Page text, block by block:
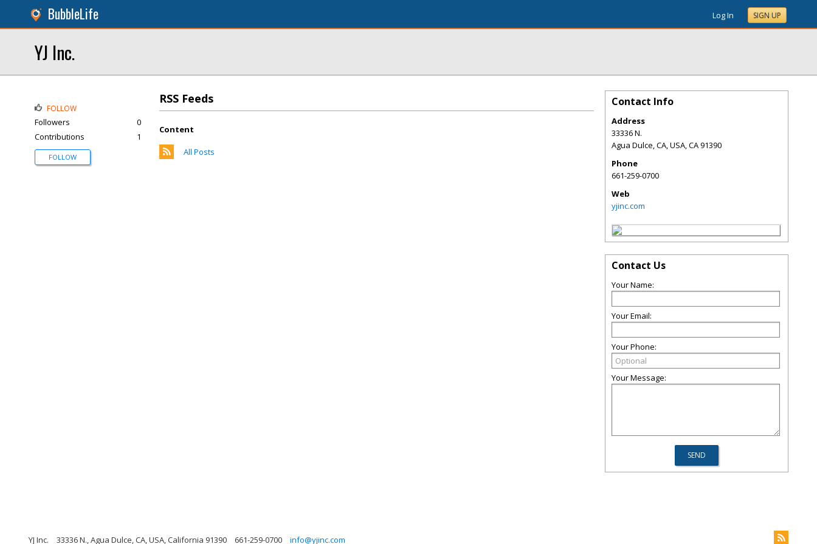
BubbleLife Log In SIGN UP
YJ Inc.
RSS Feeds
Content
All Posts
FOLLOW
Followers
0
Contributions
1
FOLLOW
Contact Info
Address
33336 N.
Agua Dulce, CA, USA,CA91390
Phone
661-259-0700
Web
yjinc.com
Contact Us
Your Name:
Your Email:
Your Phone:
Your Message:
YJ Inc. 33336 N., Agua Dulce, CA, USA, California 91390 661-259-0700 info@yjinc.com